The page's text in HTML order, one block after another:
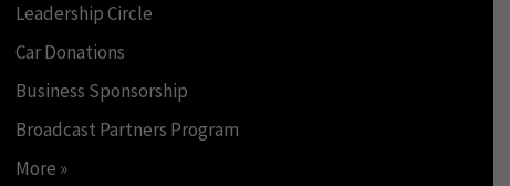
Leadership Circle
Car Donations
Business Sponsorship
Broadcast Partners Program
More »